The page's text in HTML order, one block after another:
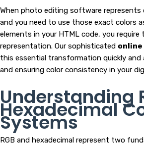
When photo editing software represents
and you need to use those exact colors
elements in your HTML code, you require
representation. Our sophisticated
this essential transformation quickly and
and ensuring color consistency in your
Understanding
Hexadecimal
Systems
RGB and hexadecimal represent two